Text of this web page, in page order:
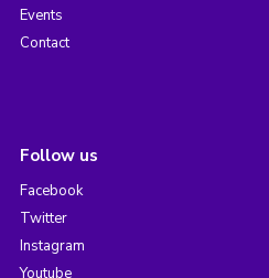
Events
Contact
Follow us
Facebook
Twitter
Instagram
Youtube